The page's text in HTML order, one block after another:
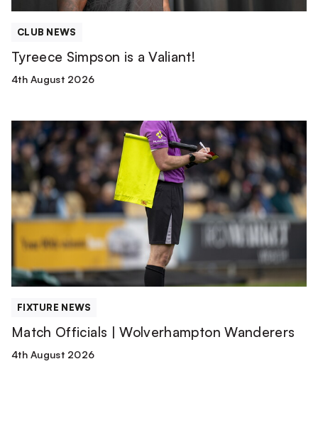
CLUB NEWS
Tyreece Simpson is a Valiant!
4th August 2026
Match
Officials
|
Wolverhampton
Wanderers
FIXTURE NEWS
Match Officials | Wolverhampton Wanderers
4th August 2026